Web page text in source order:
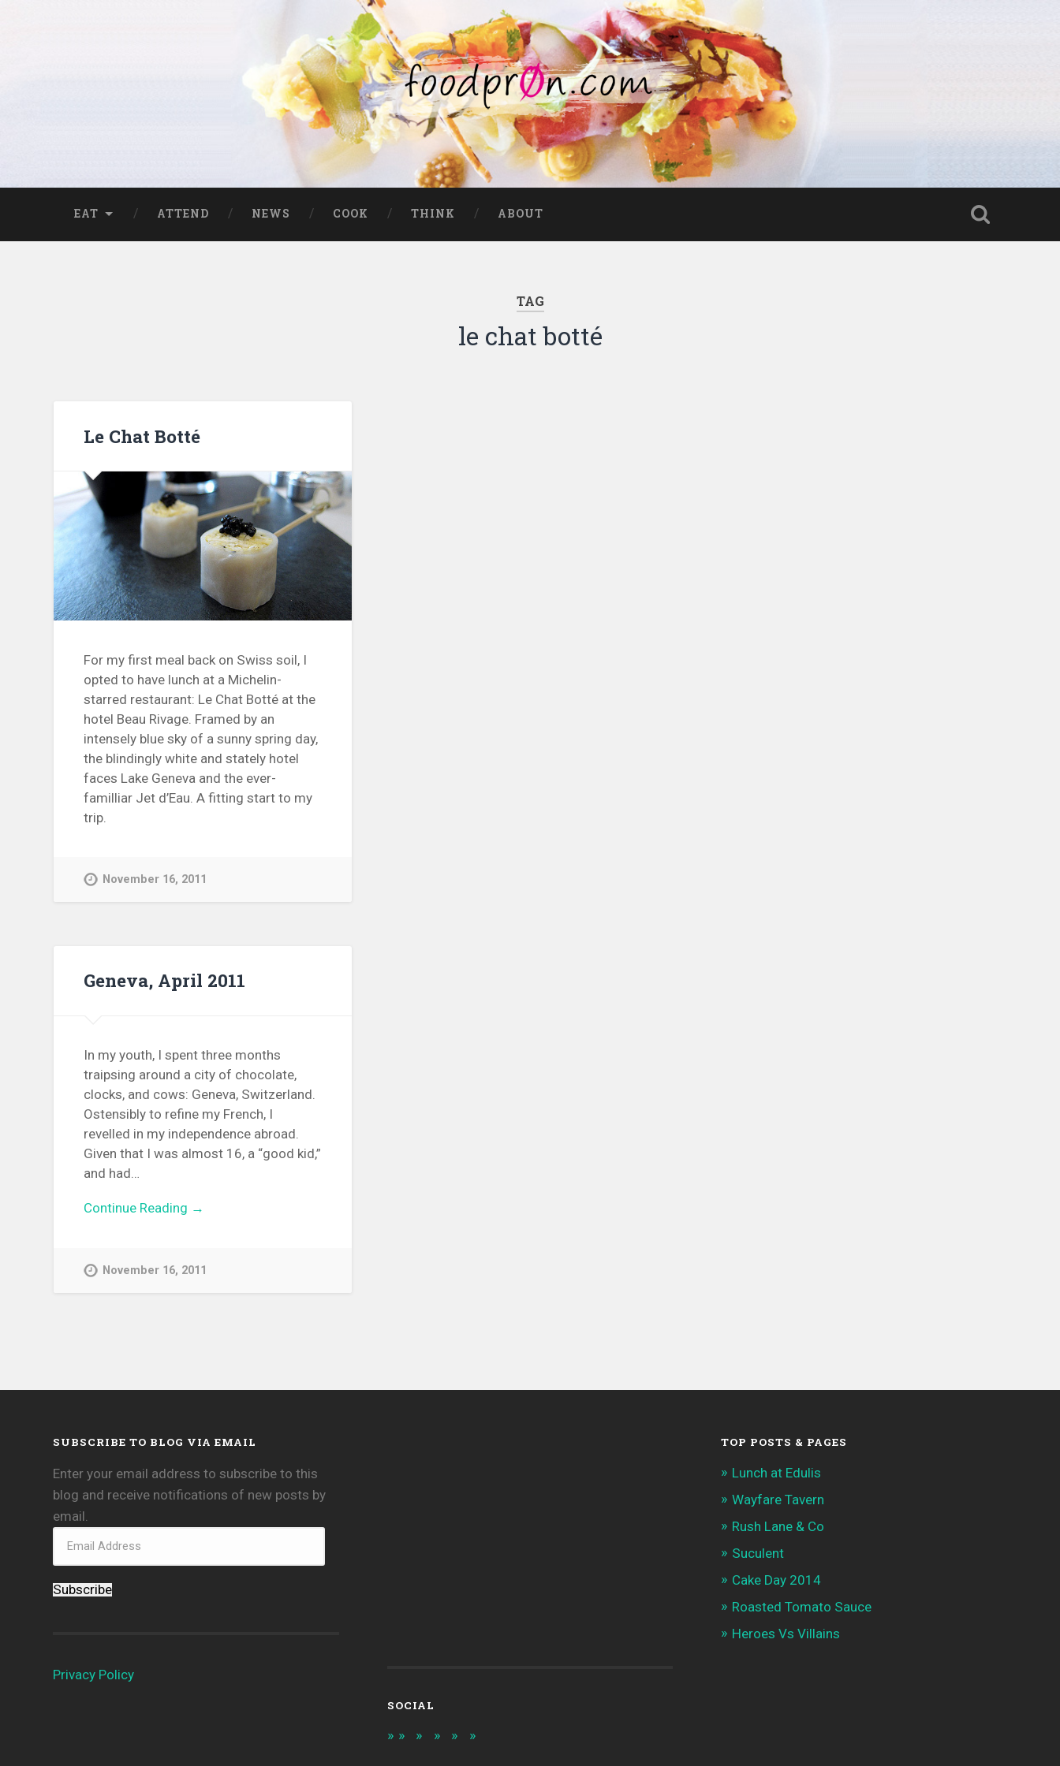
EAT ATTEND NEWS COOK THINK ABOUT
TAG
le chat botté
Le Chat Botté
For my first meal back on Swiss soil, I
opted to have lunch at a Michelin-
starred restaurant: Le Chat Botté at the
hotel Beau Rivage. Framed by an
intensely blue sky of a sunny spring day,
the blindingly white and stately hotel
faces Lake Geneva and the ever-
familliar Jet d’Eau. A fitting start to my
trip.
November 16, 2011
Geneva, April 2011
In my youth, I spent three months
traipsing around a city of chocolate,
clocks, and cows: Geneva, Switzerland.
Ostensibly to refine my French, I
revelled in my independence abroad.
Given that I was almost 16, a “good kid,”
and had…
Continue Reading →
November 16, 2011
SUBSCRIBE TO BLOG VIA EMAIL
Enter your email address to subscribe to this
blog and receive notifications of new posts by
email.
Subscribe
Privacy Policy
SOCIAL
TOP POSTS & PAGES
Lunch at Edulis
Wayfare Tavern
Rush Lane & Co
Suculent
Cake Day 2014
Roasted Tomato Sauce
Heroes Vs Villains